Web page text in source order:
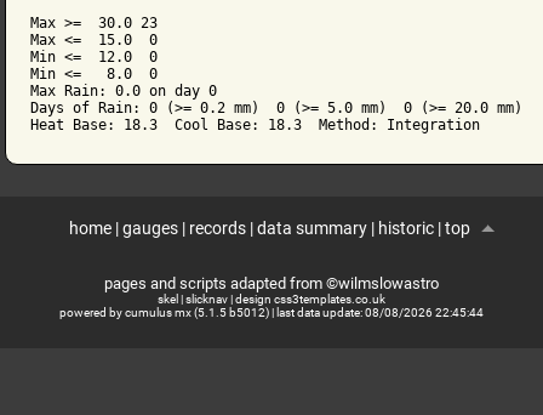
Max >=  30.0 23
Max <=  15.0  0
Min <=  12.0  0
Min <=   8.0  0
Max Rain: 0.0 on day 0
Days of Rain: 0 (>= 0.2 mm)  0 (>= 5.0 mm)  0 (>= 20.0 mm)
Heat Base: 18.3  Cool Base: 18.3  Method: Integration
home| gauges| records| data summary| historic| top
pages and scripts adapted from ©wilmslowastro
skel |slicknav|design css3templates.co.uk
powered by cumulus mx (5.1.5 b5012)| last data update:08/08/2026 22:45:44